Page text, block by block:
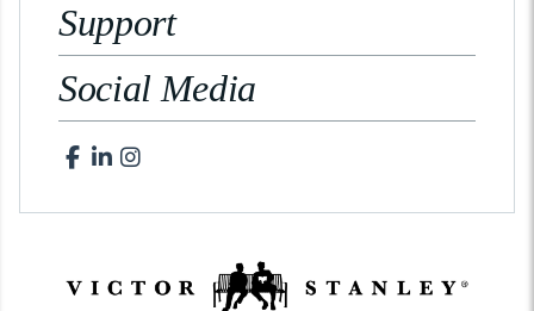
Support
Social Media